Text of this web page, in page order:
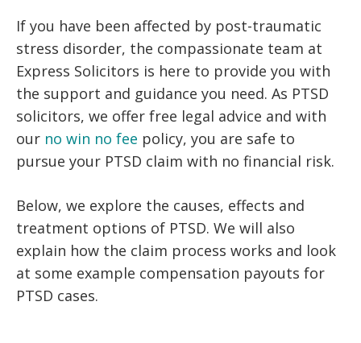
If you have been affected by post-traumatic
stress disorder, the compassionate team at
Express Solicitors is here to provide you with
the support and guidance you need. As PTSD
solicitors, we offer free legal advice and with
our no win no fee policy, you are safe to
pursue your PTSD claim with no financial risk.
Below, we explore the causes, effects and
treatment options of PTSD. We will also
explain how the claim process works and look
at some example compensation payouts for
PTSD cases.